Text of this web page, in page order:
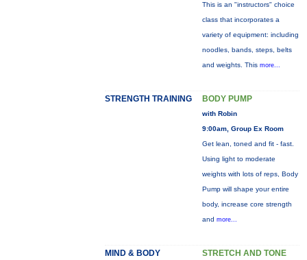
This is an "instructors" choice
class that incorporates a
variety of equipment: including
noodles, bands, steps, belts
and weights. This more...
STRENGTH TRAINING BODY PUMP
with Robin
9:00am, Group Ex Room
Get lean, toned and fit - fast.
Using light to moderate
weights with lots of reps, Body
Pump will shape your entire
body, increase core strength
and more...
MIND & BODY
STRETCH AND TONE